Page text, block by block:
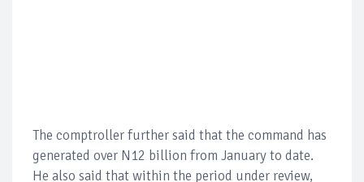
The comptroller further said that the command has
generated over N12 billion from January to date.
He also said that within the period under review,